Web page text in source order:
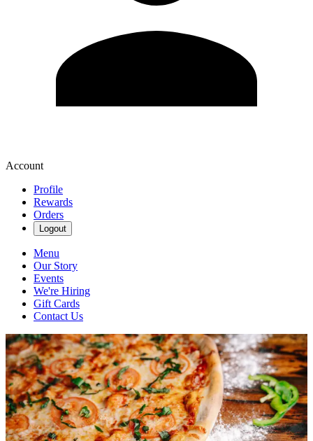
Account
Profile
Rewards
Orders
Logout
Menu
Our Story
Events
We're Hiring
Gift Cards
Contact Us